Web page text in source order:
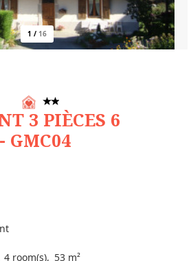
1 / 16
3 PIÈCES 6
GMC04
4 room(s) 53 m²